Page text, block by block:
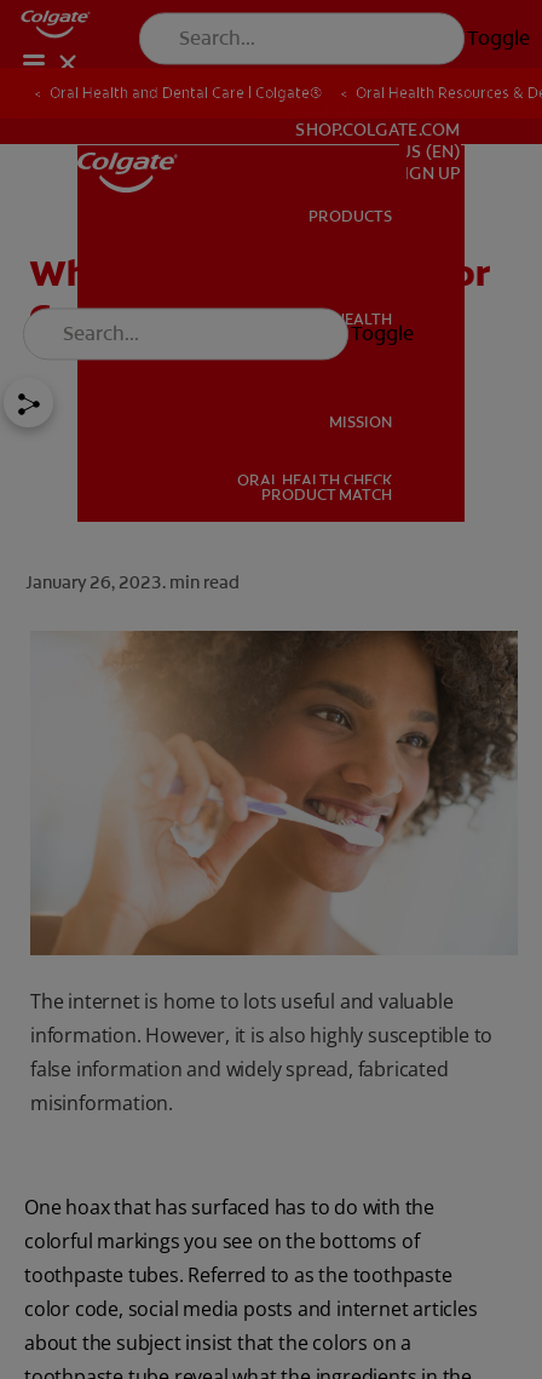
Toggle
ORAL HEALTH
FOR PROFESSIONALS
SHOP.COLGATE.COM
US (EN)
SHOP.COLGATE.COM
US (EN)
SIGN UP
PRODUCTS
ORAL HEALTH
MISSION
ORAL HEALTH CHECK
PRODUCT MATCH
Toggle
Oral Health and Dental Care | Colgate® Oral Health Resources &
What is a Toothpaste Color
Code?
January 26, 2023. min read
The internet is home to lots useful and valuable
information. However, it is also highly susceptible to
false information and widely spread, fabricated
misinformation.
One hoax that has surfaced has to do with the
colorful markings you see on the bottoms of
toothpaste tubes. Referred to as the toothpaste
color code, social media posts and internet articles
about the subject insist that the colors on a